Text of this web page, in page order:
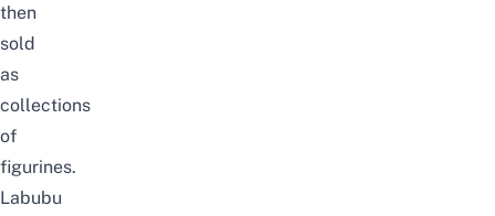
then
sold
as
collections
of
figurines.
Labubu